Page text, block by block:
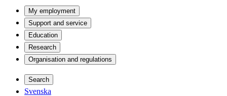
My employment
Support and service
Education
Research
Organisation and regulations
Search
Svenska